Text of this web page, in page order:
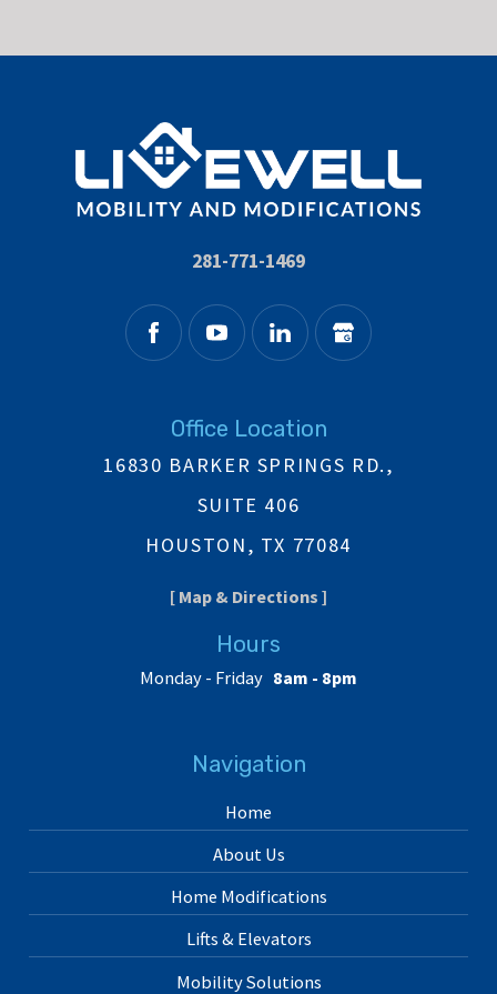
281-771-1469
Office Location
16830 BARKER SPRINGS RD.,
SUITE 406
HOUSTON, TX 77084
[ Map & Directions ]
Hours
Monday - Friday 8am - 8pm
Navigation
Home
About Us
Home Modifications
Lifts & Elevators
Mobility Solutions